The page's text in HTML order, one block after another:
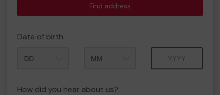
Find address
Date of birth
How did you hear about us?